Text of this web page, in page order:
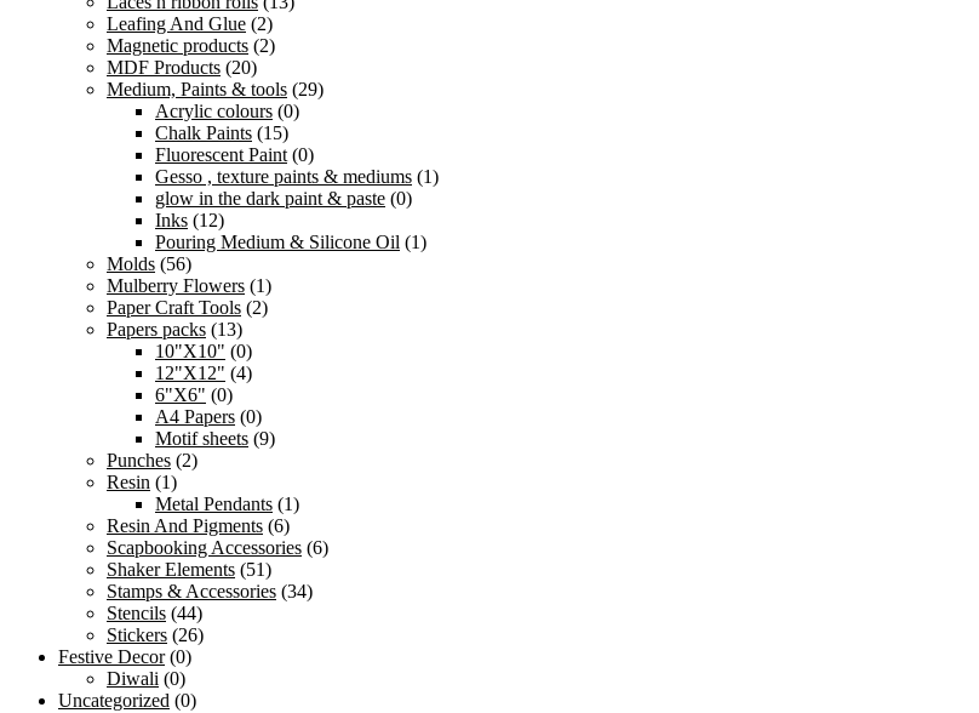
Leafing And Glue (2)
Magnetic products (2)
MDF Products (20)
Medium, Paints & tools (29)
Acrylic colours (0)
Chalk Paints (15)
Fluorescent Paint (0)
Gesso , texture paints & mediums (1)
glow in the dark paint & paste (0)
Inks (12)
Pouring Medium & Silicone Oil (1)
Molds (56)
Mulberry Flowers (1)
Paper Craft Tools (2)
Papers packs (13)
10"X10" (0)
12"X12" (4)
6"X6" (0)
A4 Papers (0)
Motif sheets (9)
Punches (2)
Resin (1)
Metal Pendants (1)
Resin And Pigments (6)
Scapbooking Accessories (6)
Shaker Elements (51)
Stamps & Accessories (34)
Stencils (44)
Stickers (26)
Festive Decor (0)
Diwali (0)
Uncategorized (0)